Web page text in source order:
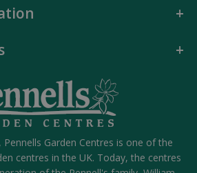
Pennells Garden Centres is one of the
centres in the UK. Today, the centres